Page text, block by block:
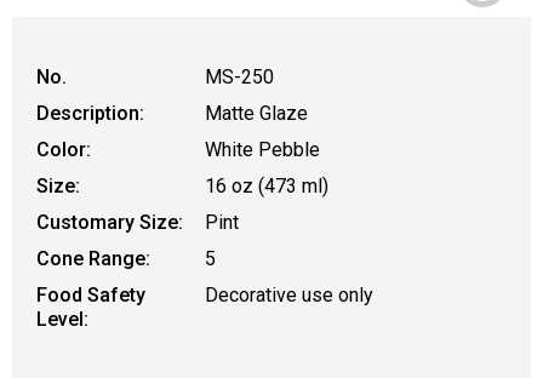
WARNING: CANCER AND
No.
MS-250
Description:
Matte Glaze
Color:
White Pebble
Size:
16 oz (473 ml)
Customary Size:
Pint
Cone Range:
5
Food Safety
Level:
Decorative use only